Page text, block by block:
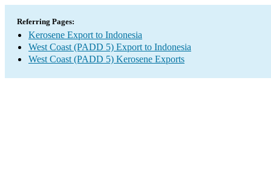
Referring Pages:
Kerosene Export to Indonesia
West Coast (PADD 5) Export to Indonesia
West Coast (PADD 5) Kerosene Exports